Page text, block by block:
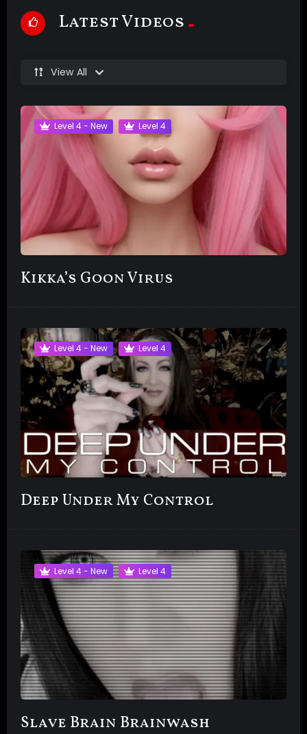
Latest Videos
View All
Level 4 - New Level 4
Kikka’s Goon Virus
Level 4 - New Level 4
Deep Under My Control
Level 4 - New Level 4
Slave Brain Brainwash